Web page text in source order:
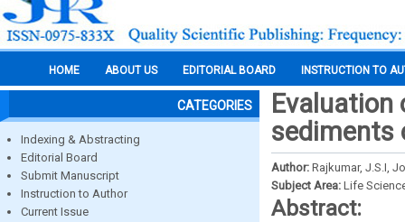
HOME ABOUT US EDITORIAL BOARD INSTRUCTION TO
CATEGORIES
Indexing & Abstracting
Editorial Board
Submit Manuscript
Instruction to Author
Current Issue
sediments
Author: Rajkumar, J.S.I,
Subject Area: Life
Abstract: